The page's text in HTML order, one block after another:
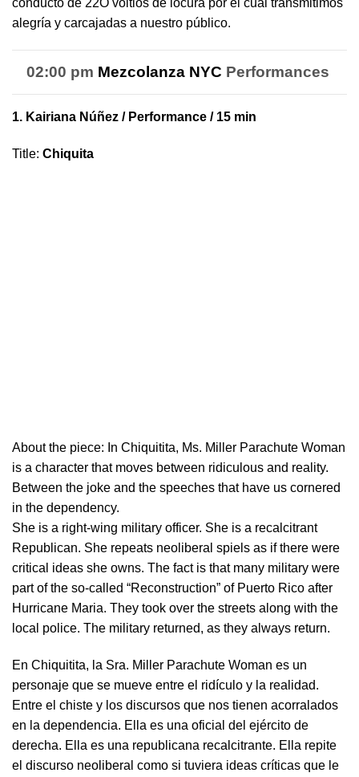
conducto de 22O voltios de locura por el cual transmitimos
alegría y carcajadas a nuestro público.
02:00 pm Mezcolanza NYC Performances
1. Kairiana Núñez / Performance / 15 min
Title: Chiquita
About the piece: In Chiquitita, Ms. Miller Parachute Woman
is a character that moves between ridiculous and reality.
Between the joke and the speeches that have us cornered
in the dependency.
She is a right-wing military officer. She is a recalcitrant
Republican. She repeats neoliberal spiels as if there were
critical ideas she owns. The fact is that many military were
part of the so-called “Reconstruction” of Puerto Rico after
Hurricane Maria. They took over the streets along with the
local police. The military returned, as they always return.
En Chiquitita, la Sra. Miller Parachute Woman es un
personaje que se mueve entre el ridículo y la realidad.
Entre el chiste y los discursos que nos tienen acorralados
en la dependencia. Ella es una oficial del ejército de
derecha. Ella es una republicana recalcitrante. Ella repite
el discurso neoliberal como si tuviera ideas críticas que le